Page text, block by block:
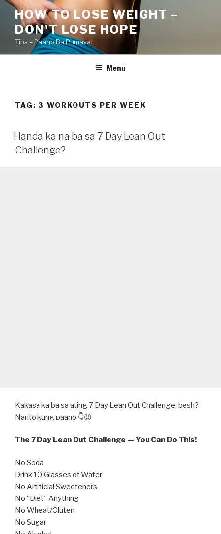
Skip
content
HOW TO LOSE WEIGHT –
DON'T LOSE HOPE
Tips – Paano Ba Pumayat
Menu
TAG: 3 WORKOUTS PER WEEK
Handa ka na ba sa 7 Day Lean Out
Challenge?
Kakasa ka ba sa ating 7 Day Lean Out Challenge, besh?
Narito kung paano 👇😉
The 7 Day Lean Out Challenge — You Can Do This!
No Soda
Drink 10 Glasses of Water
No Artificial Sweeteners
No “Diet” Anything
No Wheat/Gluten
No Sugar